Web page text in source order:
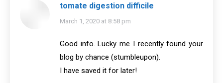
tomate digestion difficile
says:
March 1, 2020 at 8:58 pm
Good info. Lucky me I recently found your
blog by chance (stumbleupon).
I have saved it for later!